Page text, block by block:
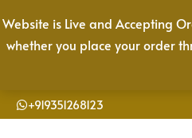
Website is Live and Accepting
whether you place your order
to
content
+919351268123